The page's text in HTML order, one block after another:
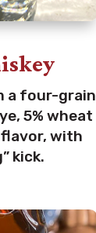
a four-grain
5% wheat
flavor, with
kick.